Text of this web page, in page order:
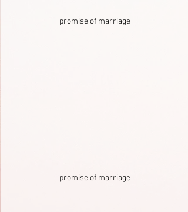
promise of marriage
promise of marriage